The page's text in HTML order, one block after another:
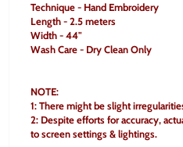
Technique - Hand Embroidery
Length - 2.5 meters
Width - 44"
Wash Care - Dry Clean Only
NOTE:
1: There might be slight
2: Despite efforts for accuracy,
to screen settings & lightings.